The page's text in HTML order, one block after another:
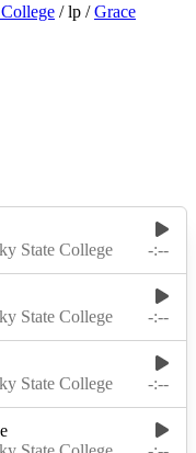
/ lp /Grace